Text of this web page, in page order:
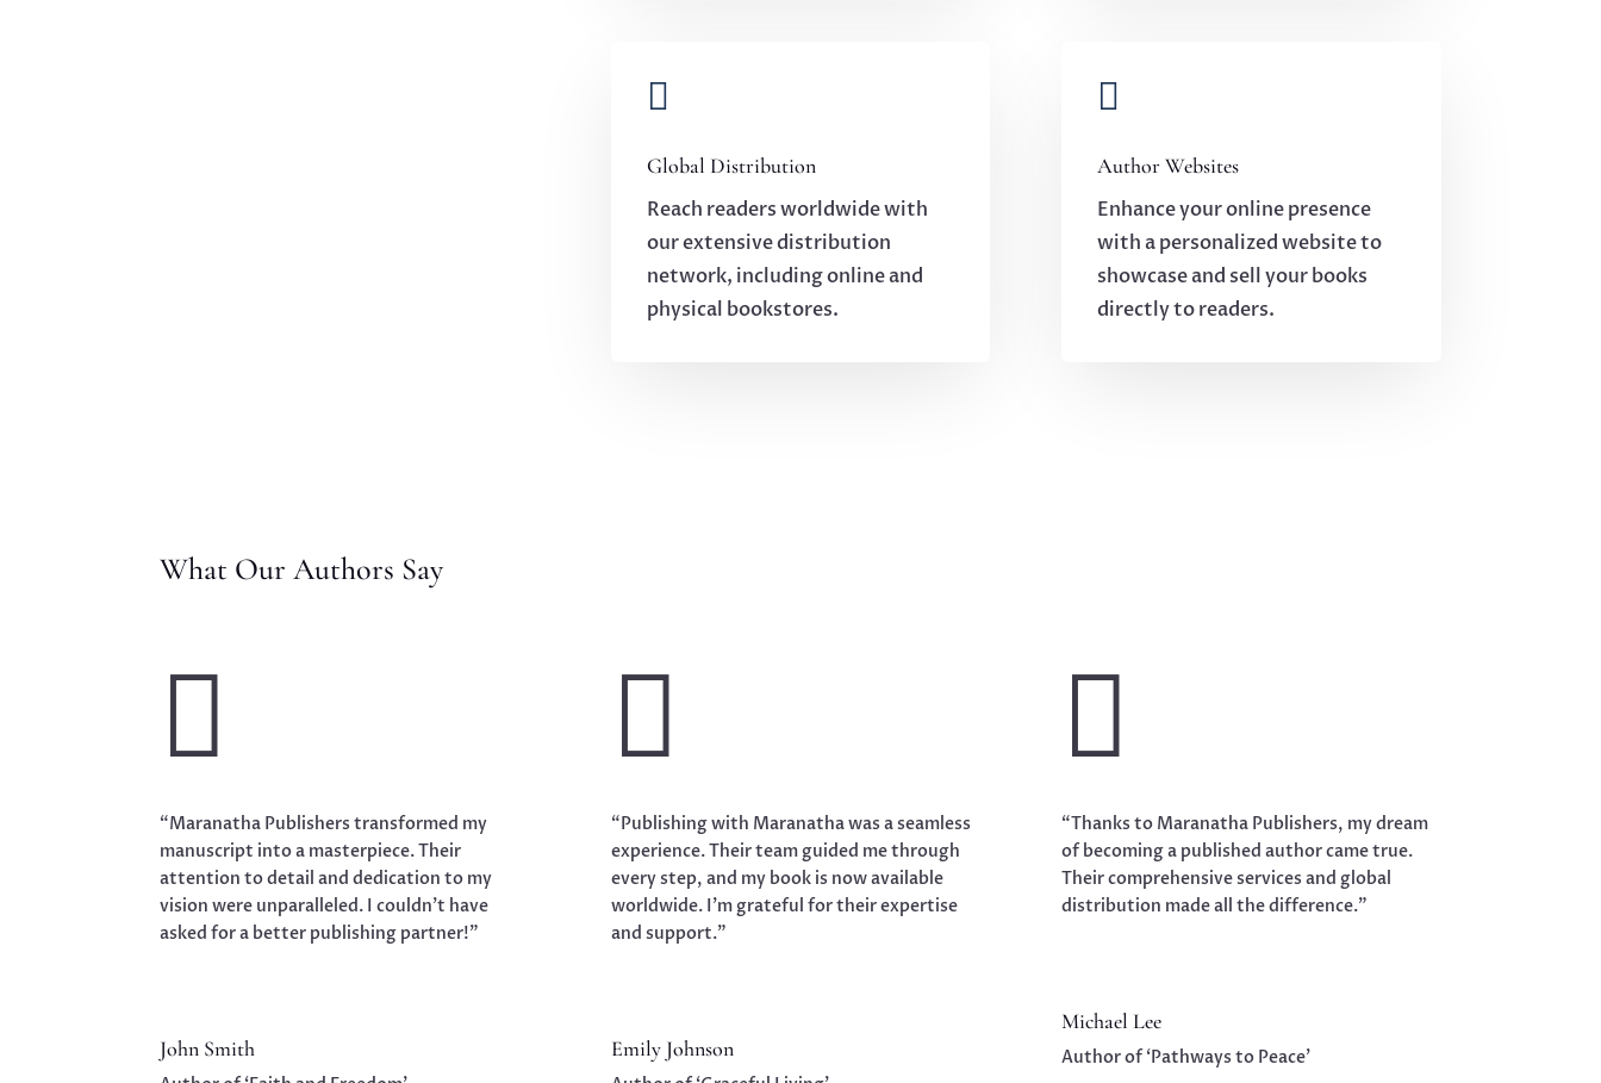

Global Distribution
Reach readers worldwide with
our extensive distribution
network, including online and
physical bookstores.

Author Websites
Enhance your online presence
with a personalized website to
showcase and sell your books
directly to readers.
What Our Authors Say

“Maranatha Publishers transformed my
manuscript into a masterpiece. Their
attention to detail and dedication to my
vision were unparalleled. I couldn’t have
asked for a better publishing partner!”
John Smith

“Publishing with Maranatha was a seamless
experience. Their team guided me through
every step, and my book is now available
worldwide. I’m grateful for their expertise
and support.”
Emily Johnson

“Thanks to Maranatha Publishers, my dream
of becoming a published author came true.
Their comprehensive services and global
distribution made all the difference.”
Michael Lee
Author of ‘Pathways to Peace’